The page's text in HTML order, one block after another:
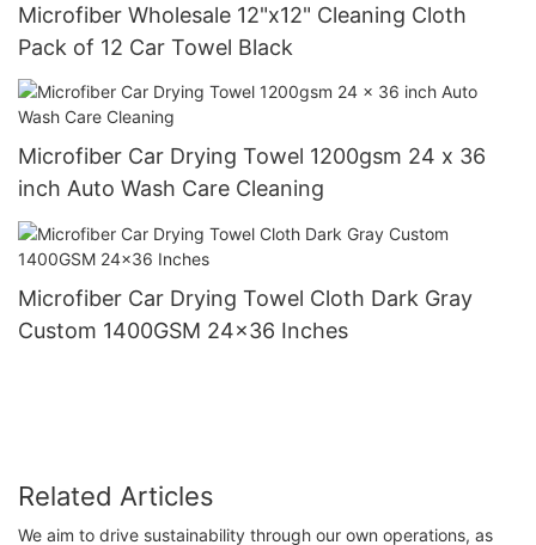
Microfiber Wholesale 12"x12" Cleaning Cloth
Pack of 12 Car Towel Black
Microfiber Car Drying Towel 1200gsm 24 x 36
inch Auto Wash Care Cleaning
Microfiber Car Drying Towel Cloth Dark Gray
Custom 1400GSM 24x36 Inches
Related Articles
We aim to drive sustainability through our own operations, as